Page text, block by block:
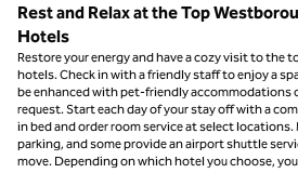
Rest and Relax at the Top
Hotels
Restore your energy and have a cozy visit to the
hotels. Check in with a friendly staff to enjoy a
be enhanced with pet-friendly accommodations
request. Start each day of your stay off with a
in bed and order room service at select
parking, and some provide an airport shuttle
move. Depending on which hotel you choose,